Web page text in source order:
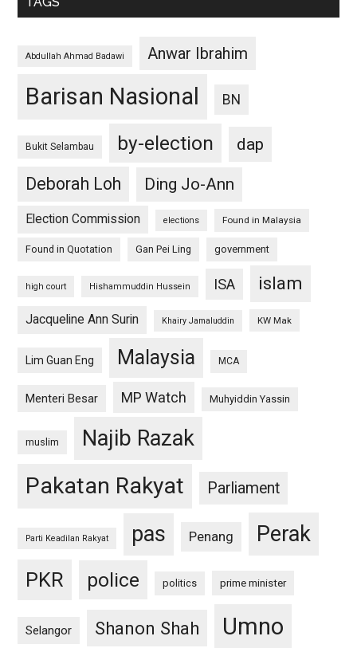
Abdullah Ahmad Badawi Anwar Ibrahim
Barisan Nasional BN
Bukit Selambau by-election
dap
Deborah Loh
Ding Jo-Ann
Election Commission elections Found in Malaysia
Found in Quotation Gan Pei Ling government
high court Hishammuddin Hussein ISA islam
Jacqueline Ann Surin Khairy Jamaluddin KW Mak
Lim Guan Eng Malaysia MCA
Menteri Besar MP Watch Muhyiddin Yassin
muslim Najib Razak
Pakatan Rakyat Parliament
Parti Keadilan Rakyat pas Penang Perak
PKR police politics prime minister
Selangor Shanon Shah Umno